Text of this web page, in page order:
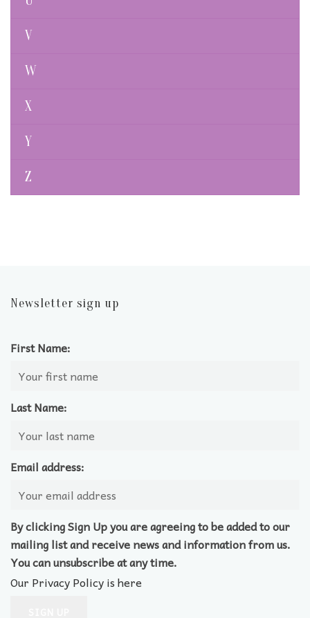
V
W
X
Y
Z
Newsletter sign up
First Name:
Last Name:
Email address:
By clicking Sign Up you are agreeing to be added to our
mailing list and receive news and information from us.
You can unsubscribe at any time.
Our Privacy Policy is here